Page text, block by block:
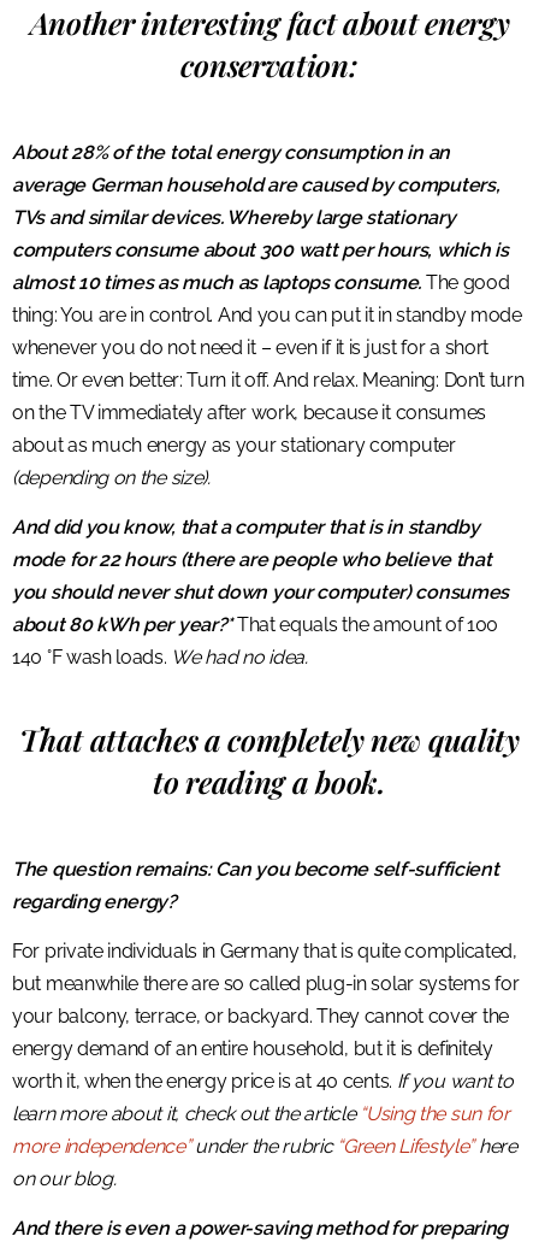
Another interesting fact about energy
conservation:
About 28% of the total energy consumption in an
average German household are caused by computers,
TVs and similar devices. Whereby large stationary
computers consume about 300 watt per hours, which is
almost 10 times as much as laptops consume. The good
thing: You are in control. And you can put it in standby mode
whenever you do not need it – even if it is just for a short
time. Or even better: Turn it off. And relax. Meaning: Don’t turn
on the TV immediately after work, because it consumes
about as much energy as your stationary computer
(depending on the size).
And did you know, that a computer that is in standby
mode for 22 hours (there are people who believe that
you should never shut down your computer) consumes
about 80 kWh per year?* That equals the amount of 100
140 °F wash loads. We had no idea.
That attaches a completely new quality
to reading a book.
The question remains: Can you become self-sufficient
regarding energy?
For private individuals in Germany that is quite complicated,
but meanwhile there are so called plug-in solar systems for
your balcony, terrace, or backyard. They cannot cover the
energy demand of an entire household, but it is definitely
worth it, when the energy price is at 40 cents. If you want to
learn more about it, check out the article “Using the sun for
more independence”under the rubric “Green Lifestyle”here
on our blog.
And there is even a power-saving method for preparing